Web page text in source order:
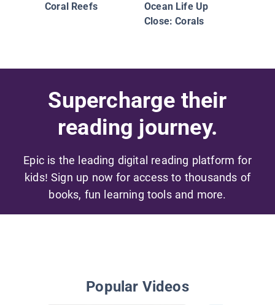
Coral Reefs
Ocean Life Up
Close: Corals
Supercharge their
reading journey.
Epic is the leading digital reading platform for
kids! Sign up now for access to thousands of
books, fun learning tools and more.
Popular Videos